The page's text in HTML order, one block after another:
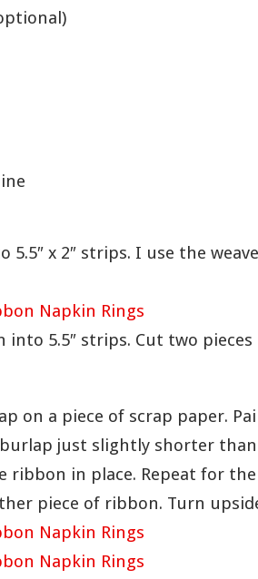
5.5″ x 2″ strips. I use the
into 5.5″ strips. Cut two
on a piece of scrap paper.
just slightly shorter
ribbon in place. Repeat for
piece of ribbon. Turn